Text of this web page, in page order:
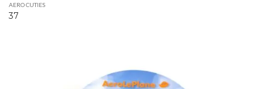
AERO CUTIES
37